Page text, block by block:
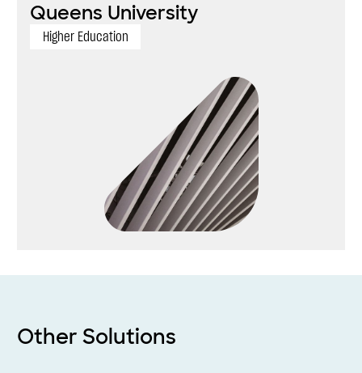
Queens University
Higher Education
Other Solutions